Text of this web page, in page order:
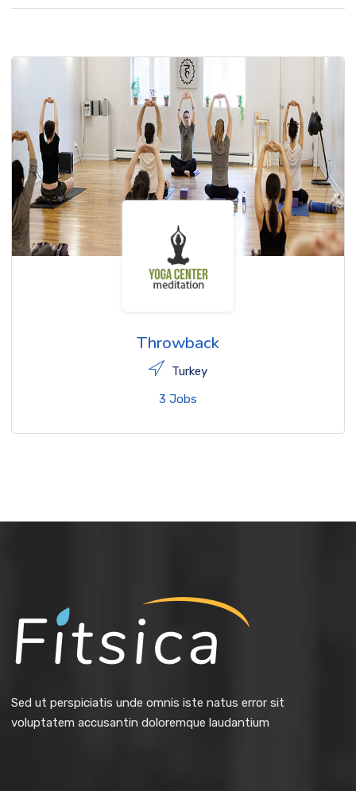
Throwback
Turkey
3 Jobs
Sed ut perspiciatis unde omnis iste natus error sit
voluptatem accusantin doloremque laudantium